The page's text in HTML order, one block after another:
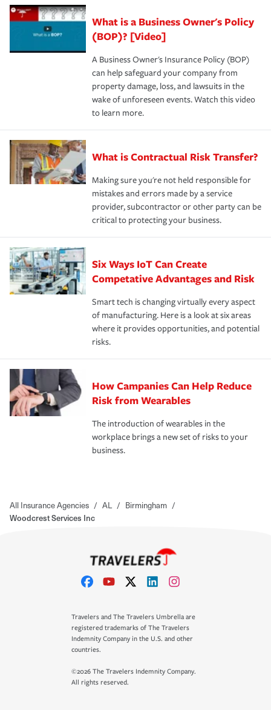
What is a Business Owner's Policy
(BOP)? [Video]
A Business Owner's Insurance Policy (BOP)
can help safeguard your company from
property damage, loss, and lawsuits in the
wake of unforeseen events. Watch this video
to learn more.
What is Contractual Risk Transfer?
Making sure you're not held responsible for
mistakes and errors made by a service
provider, subcontractor or other party can be
critical to protecting your business.
Six Ways IoT Can Create
Competative Advantages and Risk
Smart tech is changing virtually every aspect
of manufacturing. Here is a look at six areas
where it provides opportunities, and potential
risks.
How Campanies Can Help Reduce
Risk from Wearables
The introduction of wearables in the
workplace brings a new set of risks to your
business.
All Insurance Agencies / AL / Birmingham /
Woodcrest Services Inc
Travelers and The Travelers Umbrella are
registered trademarks of The Travelers
Indemnity Company in the U.S. and other
countries.
©2026 The Travelers Indemnity Company.
All rights reserved.